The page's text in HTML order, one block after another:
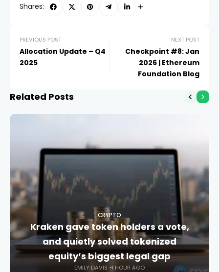
Shares:
PREVIOUS POST
Allocation Update – Q4
2025
NEXT POST
Checkpoint #8: Jan
2026 | Ethereum
Foundation Blog
Related Posts
CRYPTO
Kraken gave token holders a vote,
and quietly solved tokenized
equity’s biggest legal gap
EMILY DAVIS 1 HOUR AGO